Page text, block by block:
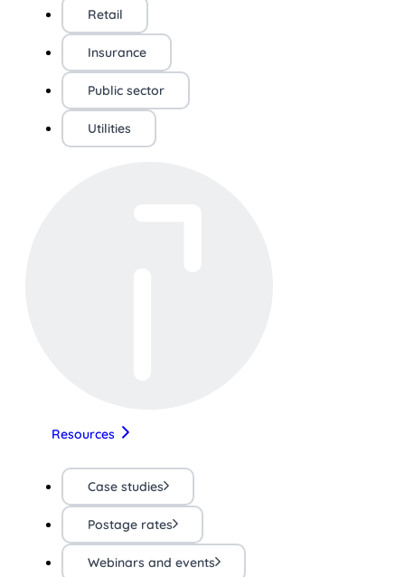
Retail
Insurance
Public sector
Utilities
Resources
Case studies
Postage rates
Webinars and events